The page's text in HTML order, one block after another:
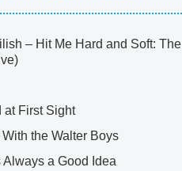
– Hit Me Hard and Soft: The
at First Sight
With the Walter Boys
Always a Good Idea